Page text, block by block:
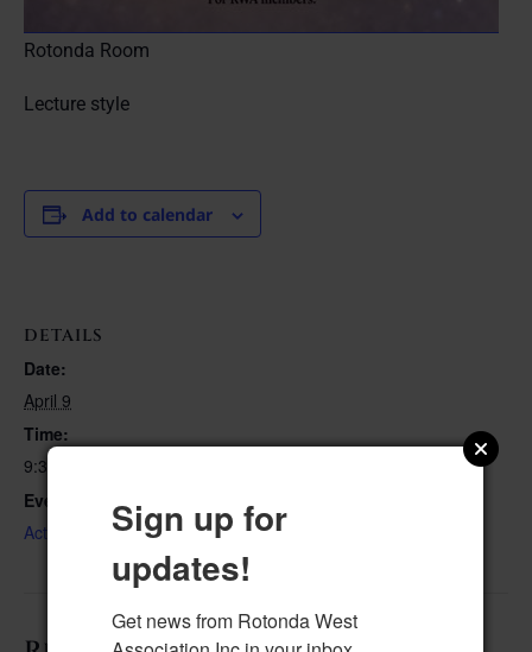
Rotonda Room
Lecture style
Add to calendar
DETAILS
Date:
April 9
Time:
9:30 am–10:30 am
Event Category:
Activities
Sign up for
updates!
Get news from Rotonda West